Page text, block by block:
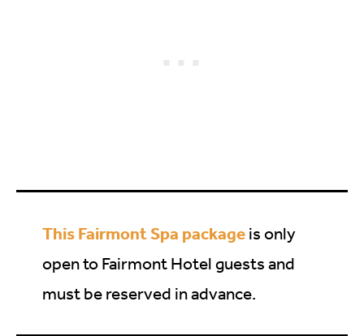
This Fairmont Spa package is only
open to Fairmont Hotel guests and
must be reserved in advance.